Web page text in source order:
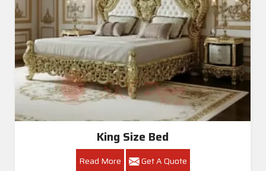
King Size Bed
Read More Get A Quote